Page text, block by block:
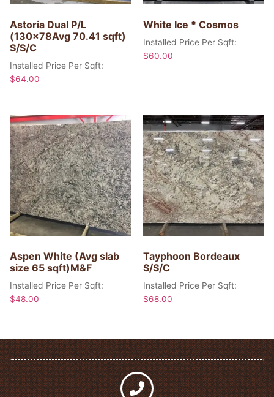
Astoria Dual P/L
(130x78Avg 70.41 sqft)
S/S/C
Installed Price Per Sqft:
$64.00
White Ice * Cosmos
Installed Price Per Sqft:
$60.00
Aspen White (Avg slab
size 65 sqft)M&F
Installed Price Per Sqft:
$48.00
Tayphoon Bordeaux
S/S/C
Installed Price Per Sqft:
$68.00